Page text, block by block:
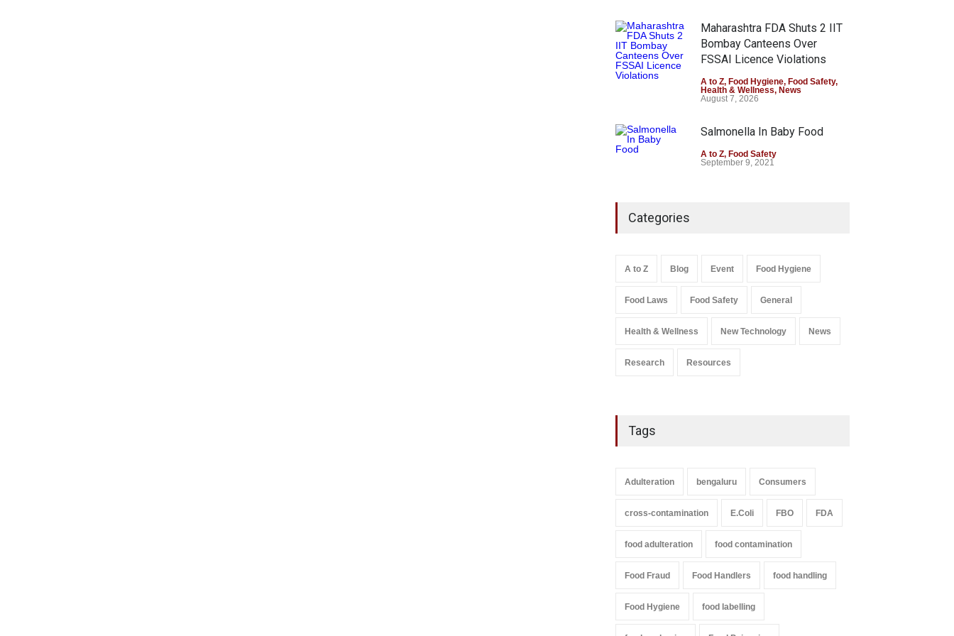
Maharashtra FDA Shuts 2 IIT
Bombay Canteens Over
FSSAI Licence Violations
A to Z, Food Hygiene, Food Safety,
Health & Wellness, News
August 7, 2026
Salmonella In Baby Food
A to Z, Food Safety
September 9, 2021
Categories
A to Z Blog Event Food Hygiene
Food Laws Food Safety General
Health & Wellness New Technology News
Research Resources
Tags
Adulteration bengaluru Consumers
cross-contamination E.Coli FBO FDA
food adulteration food contamination
Food Fraud Food Handlers food handling
Food Hygiene food labelling